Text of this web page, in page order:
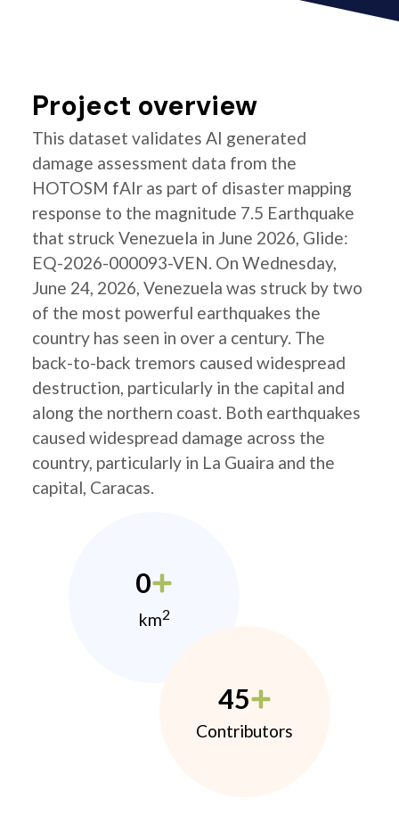
Project overview
This dataset validates AI generated
damage assessment data from the
HOTOSM fAIr as part of disaster mapping
response to the magnitude 7.5 Earthquake
that struck Venezuela in June 2026, Glide:
EQ-2026-000093-VEN. On Wednesday,
June 24, 2026, Venezuela was struck by two
of the most powerful earthquakes the
country has seen in over a century. The
back-to-back tremors caused widespread
destruction, particularly in the capital and
along the northern coast. Both earthquakes
caused widespread damage across the
country, particularly in La Guaira and the
capital, Caracas.
0
km2
45
Contributors